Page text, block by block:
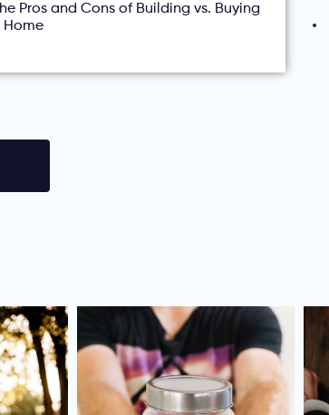
Pros and Cons of Building vs. Buying
Home